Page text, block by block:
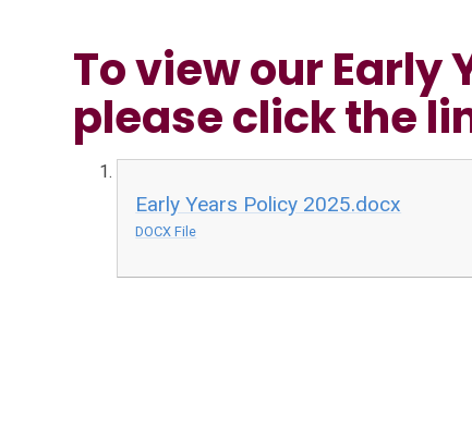
To view our Early
please click the
Early Years Policy 2025.docx
DOCX File